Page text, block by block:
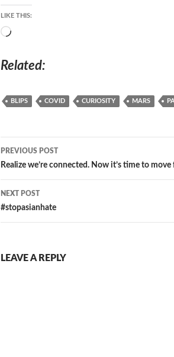
LIKE THIS:
Loading…
Related
BLIPS COVID CURIOSITY MARS
Post
navigation
PREVIOUS POST
Realize we’re connected. Now it’s time to
NEXT POST
#stopasianhate
LEAVE A REPLY